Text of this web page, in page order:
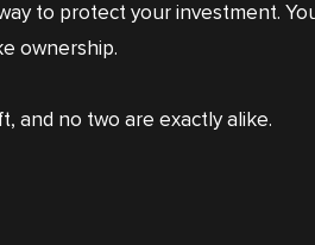
to protect your investment.
ownership.
and no two are exactly alike.